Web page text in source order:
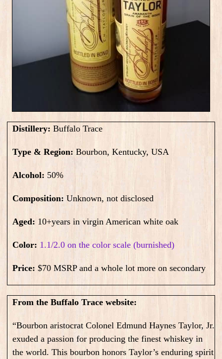
Distillery: Buffalo Trace
Type & Region: Bourbon, Kentucky, USA
Alcohol: 50%
Composition: Unknown, not disclosed
Aged: 10+years in virgin American white oak
Color: 1.1/2.0 on the color scale (burnished)
Price: $70 MSRP and a whole lot more on secondary
From the Buffalo Trace website:
“Bourbon aristocrat Colonel Edmund Haynes Taylor, Jr.
exuded a passion for producing the finest whiskey in
the world. This bourbon honors Taylor’s enduring spirit